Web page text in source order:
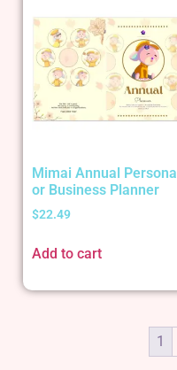
Mimai Annual Personal
or Business Planner
$22.49
Add to cart
1